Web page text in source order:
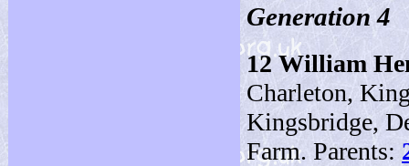
Generation 4
12 William
Charleton,
Kingsbridge,
Farm. Parents: